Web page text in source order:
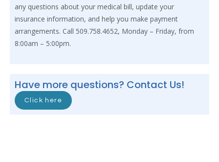
any questions about your medical bill, update your
insurance information, and help you make payment
arrangements. Call 509.758.4652, Monday – Friday, from
8:00am – 5:00pm.
Have more questions? Contact Us!
Click here